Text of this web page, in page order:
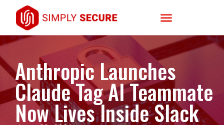
Anthropic Launches
Claude Tag AI Teammate
Now Lives Inside Slack